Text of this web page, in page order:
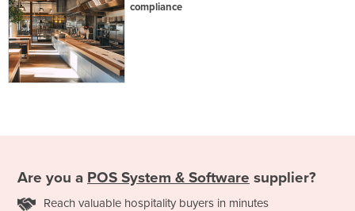
compliance
Are you a POS System & Software supplier?
Reach valuable hospitality buyers in minutes